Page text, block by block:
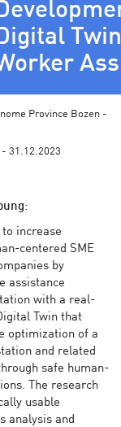
Digital
Province Bozen -
31.12.2023
:
to increase
centered SME
by
assistance
with a real-
Twin that
optimization of a
and related
safe human-
The research
usable
analysis and